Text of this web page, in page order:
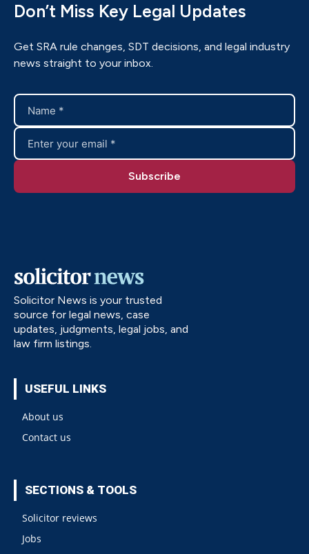
Don’t Miss Key Legal Updates
Get SRA rule changes, SDT decisions, and legal industry
news straight to your inbox.
Solicitor News is your trusted
source for legal news, case
updates, judgments, legal jobs, and
law firm listings.
USEFUL LINKS
About us
Contact us
SECTIONS & TOOLS
Solicitor reviews
Jobs